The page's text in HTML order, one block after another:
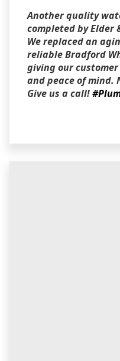
Another quality
completed by Elder
We replaced an
reliable Bradford
giving our
and peace of mind.
Give us a call!